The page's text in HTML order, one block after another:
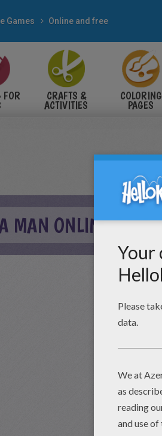
Games Online and free
FOR CRAFTS &
ACTIVITIES
COLORING
PAGES
MAN ONLINE GAME